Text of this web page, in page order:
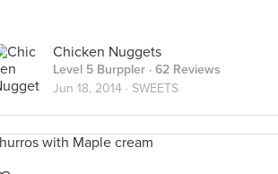
Chicken Nuggets
Level 5 Burppler · 62 Reviews
Jun 18, 2014 · SWEETS